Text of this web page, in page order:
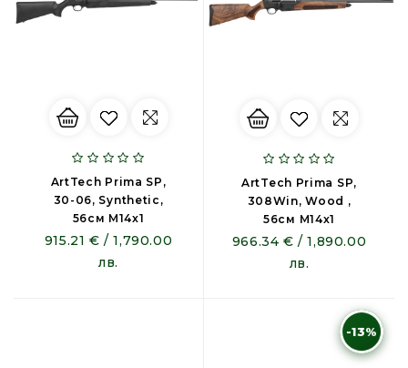
ArtTech Prima SP,
30-06, Synthetic,
56см M14x1
915.21 € / 1,790.00
лв.
ArtTech Prima SP,
308Win, Wood ,
56см M14x1
966.34 € / 1,890.00
лв.
-13%